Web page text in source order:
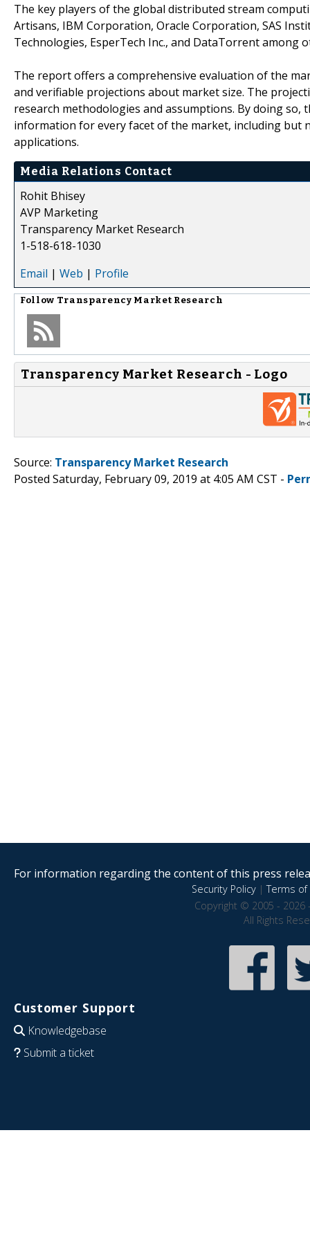
The key players of the global distributed stream
Artisans, IBM Corporation, Oracle Corporation, SAS
Technologies, EsperTech Inc., and DataTorrent among
The report offers a comprehensive evaluation of the
and verifiable projections about market size. The
research methodologies and assumptions. By doing
information for every facet of the market, including but
applications.
Media Relations Contact
Rohit Bhisey
AVP Marketing
Transparency Market Research
1-518-618-1030
Email | Web | Profile
Follow Transparency Market Research
Transparency Market Research - Logo
Source: Transparency Market Research
Posted Saturday, February 09, 2019 at 4:05 AM CST -
For information regarding the content of this press
Security Policy|Terms of
Copyright © 2005 - 2026
All Rights
Customer Support
Knowledgebase
Submit a ticket